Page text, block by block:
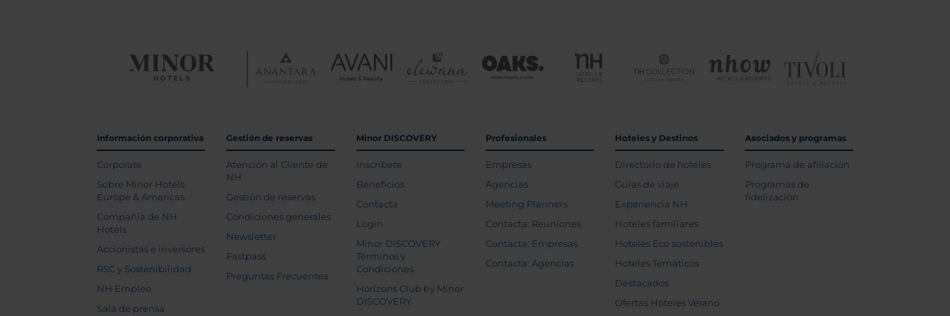
Información corporativa
Corporate
Sobre Minor Hotels
Europe & Americas
Compañía de NH
Hotels
Accionistas e inversores
RSC y Sostenibilidad
NH Empleo
Sala de prensa
Gestión de reservas
Atención al Cliente de
NH
Gestión de reservas
Condiciones generales
Newsletter
Fastpass
Preguntas Frecuentes
Minor DISCOVERY
Inscríbete
Beneficios
Contacta
Login
Minor DISCOVERY
Términos y
Condiciones
Horizons Club by Minor
DISCOVERY
Profesionales
Empresas
Agencias
Meeting Planners
Contacta: Reuniones
Contacta: Empresas
Contacta: Agencias
Hoteles y Destinos
Directorio de hoteles
Guías de viaje
Experiencia NH
Hoteles familiares
Hoteles Eco sostenibles
Hoteles Temáticos
Destacados
Ofertas Hoteles Verano
Asociados y programas
Programa de afiliación
Programas de
fidelización